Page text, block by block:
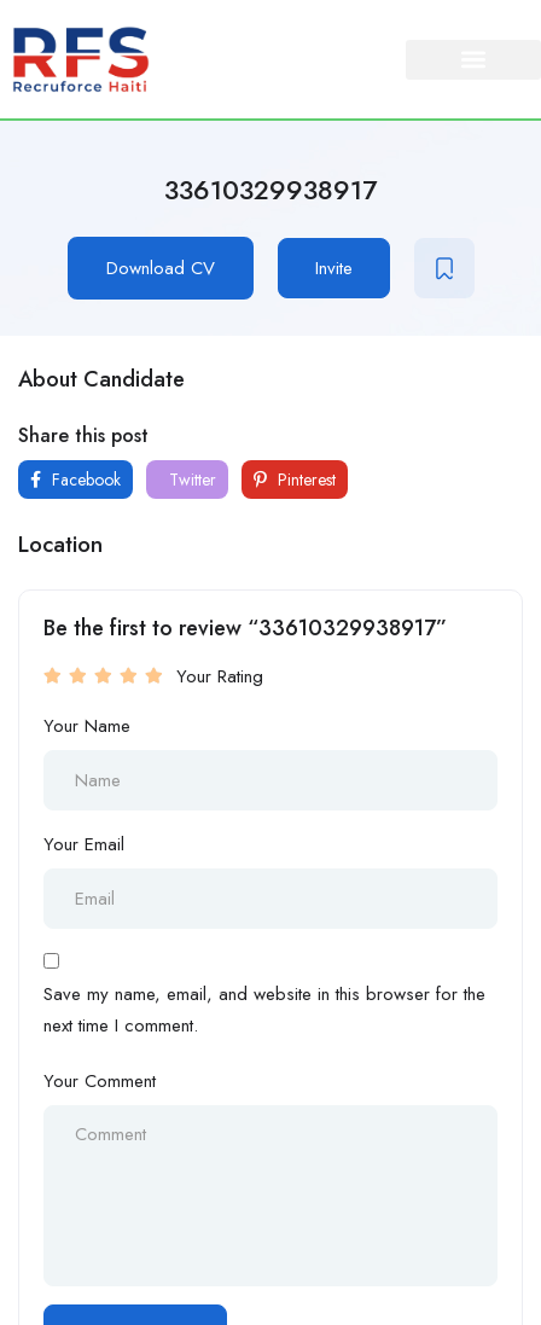
33610329938917
Download CV Invite
About Candidate
Share this post
Facebook Twitter Pinterest
Location
Be the first to review “33610329938917”
Your Rating
Your Name
Your Email
Save my name, email, and website in this browser for the
next time I comment.
Your Comment